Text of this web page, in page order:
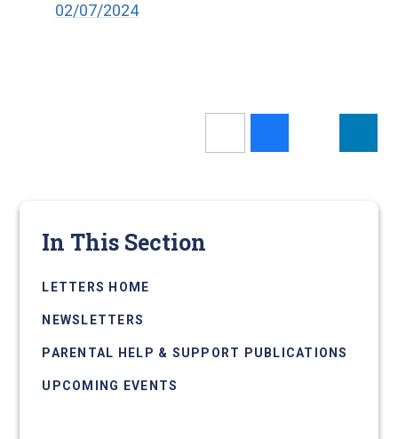
02/07/2024
In This Section
LETTERS HOME
NEWSLETTERS
PARENTAL HELP & SUPPORT PUBLICATIONS
UPCOMING EVENTS